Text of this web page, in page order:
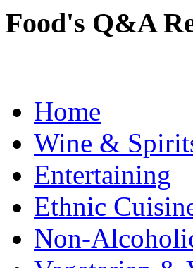
Food's Q&A
Home
Wine &
Entertaining
Ethnic
Non-